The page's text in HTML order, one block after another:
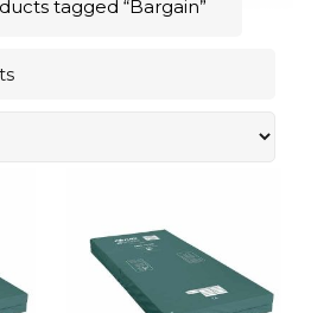
tagged “Bargain”